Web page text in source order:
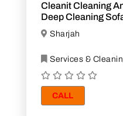
Cleanit Cleaning
Deep
Sharjah
Services &
CALL